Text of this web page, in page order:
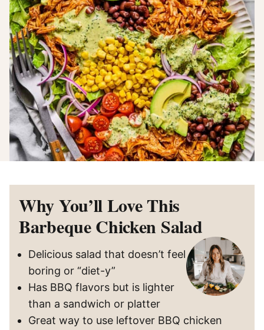
Why You’ll Love This
Barbeque Chicken Salad
Delicious salad that doesn’t feel
boring or “diet-y”
Has BBQ flavors but is lighter
than a sandwich or platter
Great way to use leftover BBQ chicken